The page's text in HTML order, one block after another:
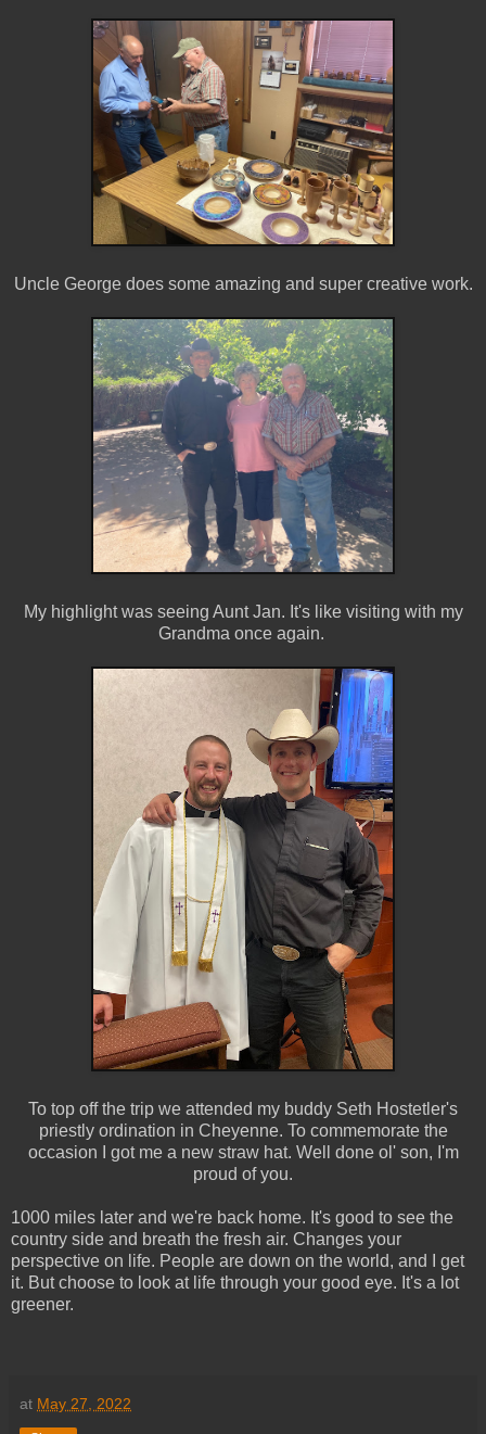
Uncle George does some amazing and super creative work.
My highlight was seeing Aunt Jan. It's like visiting with my
Grandma once again.
To top off the trip we attended my buddy Seth Hostetler's
priestly ordination in Cheyenne. To commemorate the
occasion I got me a new straw hat. Well done ol' son, I'm
proud of you.
1000 miles later and we're back home. It's good to see the
country side and breath the fresh air. Changes your
perspective on life. People are down on the world, and I get
it. But choose to look at life through your good eye. It's a lot
greener.
at May 27, 2022